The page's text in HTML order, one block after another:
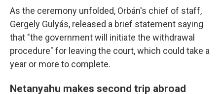
As the ceremony unfolded, Orbán's chief of staff,
Gergely Gulyás, released a brief statement saying
that "the government will initiate the withdrawal
procedure" for leaving the court, which could take a
year or more to complete.
Netanyahu makes second trip abroad